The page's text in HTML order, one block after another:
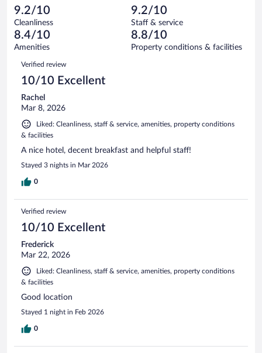
reviews
of
796
reviews
18
out
of
796
reviews
Terrible.
26
out
of
reviews
9.2/10
Cleanliness
9.2/10
Staff & service
8.4/10
Amenities
8.8/10
Property conditions & facilities
Reviews
Verified review
10/10 Excellent
Rachel
Mar 8, 2026
Liked: Cleanliness, staff & service, amenities, property conditions
& facilities
A nice hotel, decent breakfast and helpful staff!
Stayed 3 nights in Mar 2026
0
Verified review
10/10 Excellent
Frederick
Mar 22, 2026
Liked: Cleanliness, staff & service, amenities, property conditions
& facilities
Good location
Stayed 1 night in Feb 2026
0